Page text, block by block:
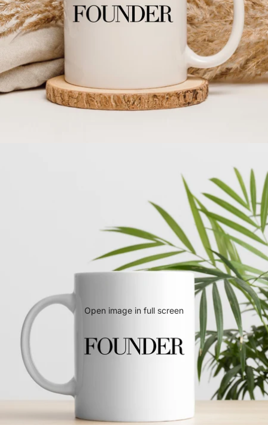
Open image in full screen